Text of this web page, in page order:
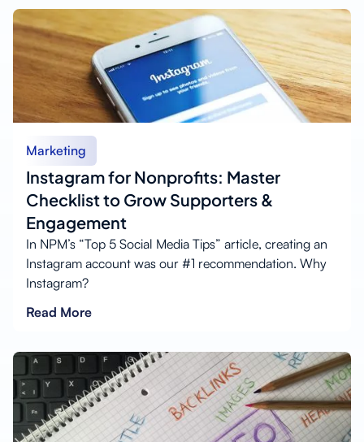
Marketing
Instagram for Nonprofits: Master
Checklist to Grow Supporters &
Engagement
In NPM’s “Top 5 Social Media Tips” article, creating an
Instagram account was our #1 recommendation. Why
Instagram?
Read More